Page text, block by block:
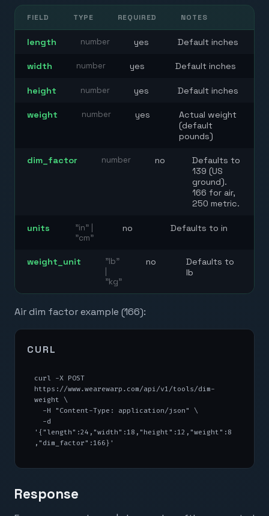
FIELD TYPE REQUIRED NOTES
length number yes Default inches
width number yes Default inches
height number yes Default inches
weight number yes
Actual weight
(default
pounds)
dim_factor number no
Defaults to
139 (US
ground).
166 for air,
250 metric.
units
"in" |
"cm"
no Defaults to in
weight_unit
"lb"
"kg"
no
Defaults to
lb
Air dim factor example (166):
CURL
curl -X POST
https://www.wearewarp.com/api/v1/tools/dim-
weight \
'{"length":24,"width":18,"height":12,"weight":8
,"dim_factor":166}'
Response